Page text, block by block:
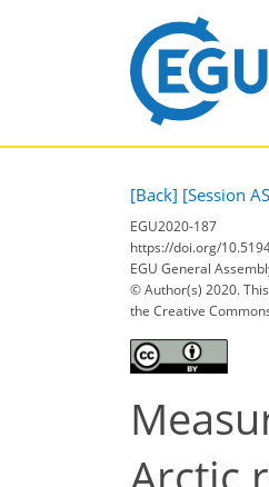
[Back] [Session
EGU2020-187
https://doi.org/
EGU General
© Author(s) 2020.
the Creative